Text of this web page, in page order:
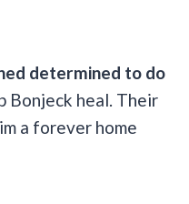
determined to do
Bonjeck heal. Their
a forever home